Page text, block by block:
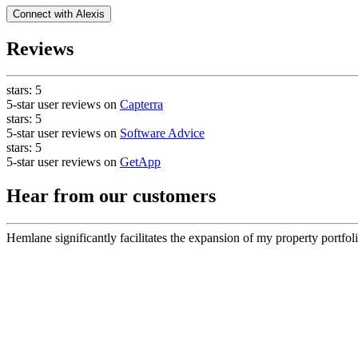
Connect with Alexis
Reviews
stars: 5
5-star user reviews on Capterra
stars: 5
5-star user reviews on Software Advice
stars: 5
5-star user reviews on GetApp
Hear from our customers
Hemlane significantly facilitates the expansion of my property